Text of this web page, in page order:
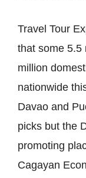
Travel Tour
that some 5.5
million
nationwide
Davao and
picks but the
promoting
Cagayan